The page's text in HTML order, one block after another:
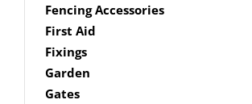
Trex Composite Decking
WoodEvo Composite Decking
Brushwood Fencing
Paling Fencing Melbourne
Picket Fencing Melbourne
Fencing Accessories
Fence Capping
Fence Fixings
Post Caps
First Aid
Fixings
Bolts
Decking Accessories
Garden
Garden Edging
Gates